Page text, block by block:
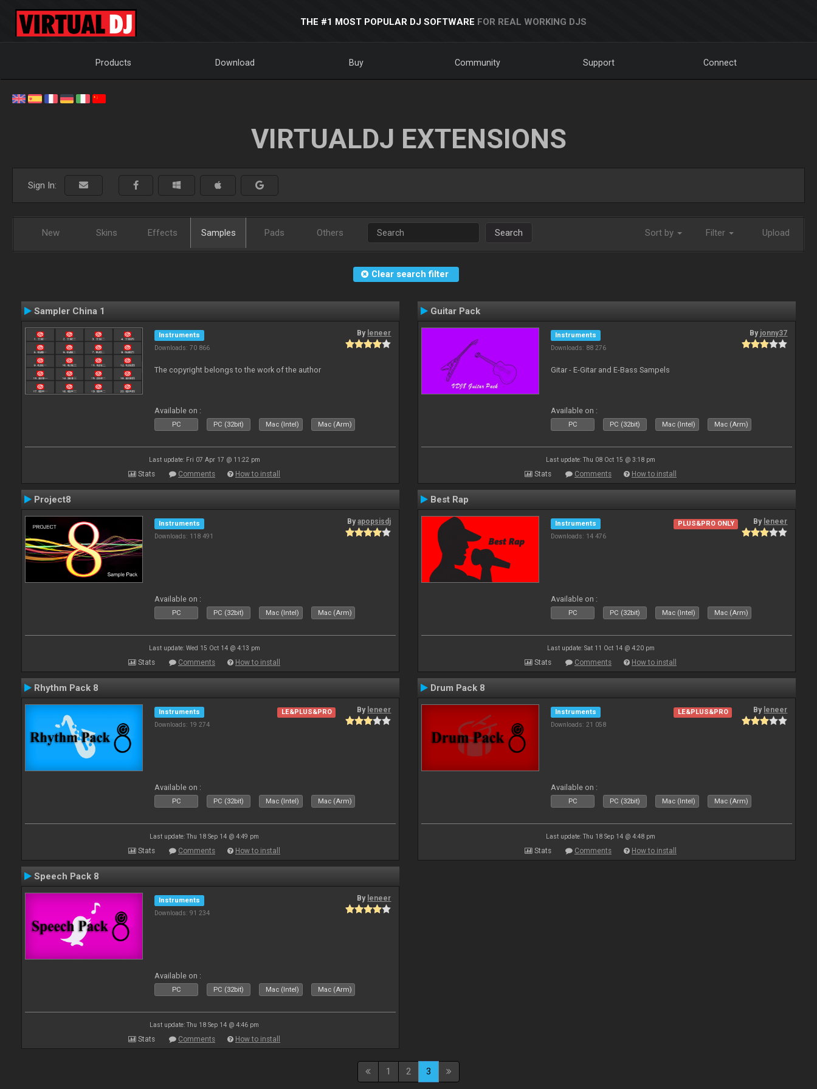
THE #1 MOST POPULAR DJ SOFTWARE FOR REAL WORKING DJS
Products Download Buy Community Support Connect
VIRTUALDJ EXTENSIONS
Sign In:
New Skins Effects Samples Pads Others Search Sort by Filter Upload
Clear search filter
Sampler China 1
Instruments
Downloads: 70 866
By leneer
The copyright belongs to the work of the author
Available on :
PC PC (32bit) Mac (Intel) Mac (Arm)
Last update: Fri 07 Apr 17 @ 11:22 pm
Stats Comments How to install
Guitar Pack
Instruments
Downloads: 88 276
By jonny37
Gitar - E-Gitar and E-Bass Sampels
Available on :
PC PC (32bit) Mac (Intel) Mac (Arm)
Last update: Thu 08 Oct 15 @ 3:18 pm
Stats Comments How to install
Project8
Instruments
Downloads: 118 491
Byapopsisdj
Available on :
PC PC (32bit) Mac (Intel) Mac (Arm)
Last update: Wed 15 Oct 14 @ 4:13 pm
Stats Comments How to install
Best Rap
Instruments
Downloads: 14 476
PLUS&PRO ONLY By leneer
Available on :
PC PC (32bit) Mac (Intel) Mac (Arm)
Last update: Sat 11 Oct 14 @ 4:20 pm
Stats Comments How to install
Rhythm Pack 8
Instruments
Downloads: 19 274
LE&PLUS&PRO By leneer
Available on :
PC PC (32bit) Mac (Intel) Mac (Arm)
Last update: Thu 18 Sep 14 @ 4:49 pm
Stats Comments How to install
Drum Pack 8
Instruments
Downloads: 21 058
LE&PLUS&PRO By leneer
Available on :
PC PC (32bit) Mac (Intel) Mac (Arm)
Last update: Thu 18 Sep 14 @ 4:48 pm
Stats Comments How to install
Speech Pack 8
Instruments
Downloads: 91 234
By leneer
Available on :
PC PC (32bit) Mac (Intel) Mac (Arm)
Last update: Thu 18 Sep 14 @ 4:46 pm
Stats Comments How to install
1 2 3